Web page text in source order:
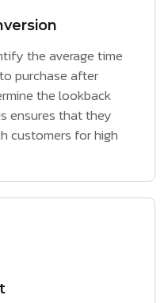
the average time
purchase after
the lookback
ensures that they
customers for high